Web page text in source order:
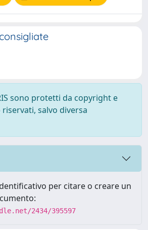
sono protetti da copyright e
salvo diversa
per citare o creare un
2434/395597